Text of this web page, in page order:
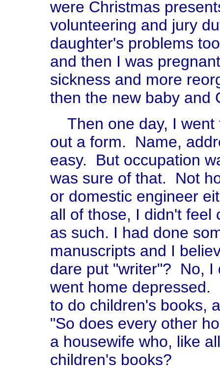
were Christmas
volunteering and jury
daughter's problems
and then I was
sickness and more
then the new baby and
Then one day, I went
out a form. Name,
easy. But occupation
was sure of that. Not
or domestic engineer
all of those, I didn't feel
as such. I had done
manuscripts and I
dare put "writer"? No,
went home depressed.
to do children's books,
"So does every other
a housewife who, like
children's books?